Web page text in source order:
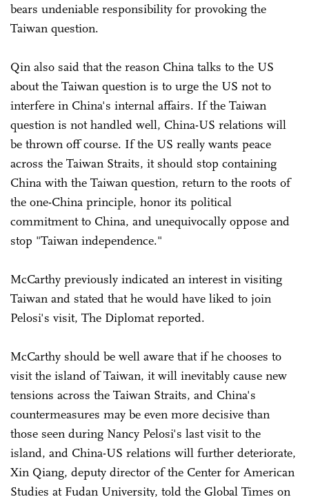
bears undeniable responsibility for provoking the
Taiwan question.
Qin also said that the reason China talks to the US
about the Taiwan question is to urge the US not to
interfere in China's internal affairs. If the Taiwan
question is not handled well, China-US relations will
be thrown off course. If the US really wants peace
across the Taiwan Straits, it should stop containing
China with the Taiwan question, return to the roots of
the one-China principle, honor its political
commitment to China, and unequivocally oppose and
stop "Taiwan independence."
McCarthy previously indicated an interest in visiting
Taiwan and stated that he would have liked to join
Pelosi's visit, The Diplomat reported.
McCarthy should be well aware that if he chooses to
visit the island of Taiwan, it will inevitably cause new
tensions across the Taiwan Straits, and China's
countermeasures may be even more decisive than
those seen during Nancy Pelosi's last visit to the
island, and China-US relations will further deteriorate,
Xin Qiang, deputy director of the Center for American
Studies at Fudan University, told the Global Times on